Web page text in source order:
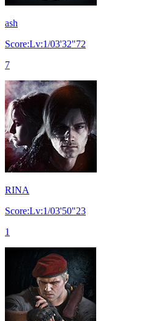
ash
Score:Lv:1/03'32"72
7
RINA
Score:Lv:1/03'50"23
1